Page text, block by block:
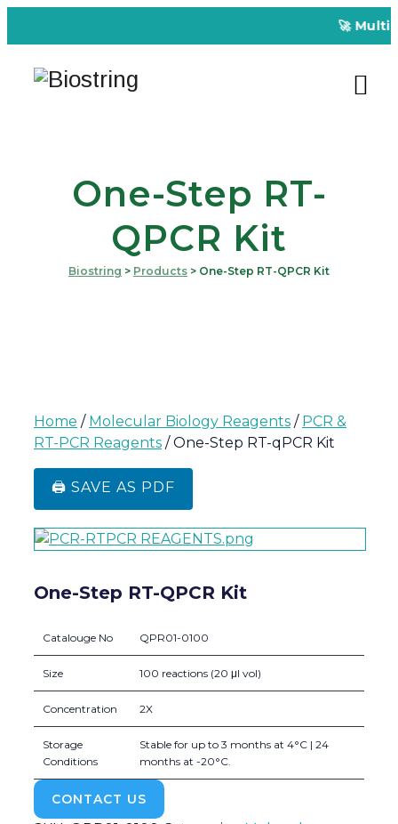
🚀
One-Step RT-
QPCR Kit
Biostring > Products > One-Step RT-QPCR Kit
Home / Molecular Biology Reagents / PCR &
RT-PCR Reagents / One-Step RT-qPCR Kit
🖨️ SAVE AS PDF
One-Step RT-QPCR Kit
Catalouge No QPR01-0100
Size 100 reactions (20 μl vol)
Concentration 2X
Storage
Conditions
Stable for up to 3 months at 4°C | 24
months at -20°C.
CONTACT US